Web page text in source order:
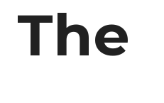
The